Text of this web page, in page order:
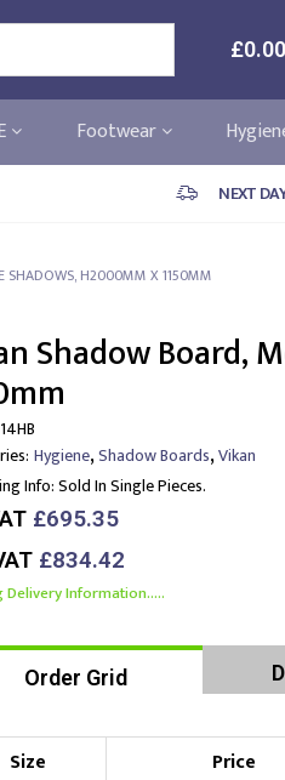
£0.00
Footwear
NEXT
SHADOWS, H2000MM X 1150MM
Shadow Board,
Hygiene,Shadow Boards,Vikan
Info:Sold In Single Pieces.
£695.35
£834.42
Delivery Information.....
Order Grid
Size Price